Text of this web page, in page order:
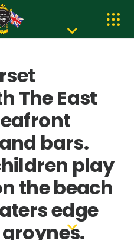
The East
bars.
play
the beach
edge